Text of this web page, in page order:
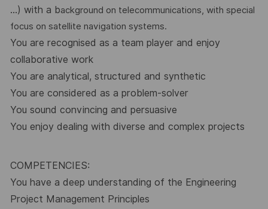
…) with a background on telecommunications, with special
focus on satellite navigation systems.
You are recognised as a team player and enjoy
collaborative work
You are analytical, structured and synthetic
You are considered as a problem-solver
You sound convincing and persuasive
You enjoy dealing with diverse and complex projects
COMPETENCIES:
You have a deep understanding of the Engineering
Project Management Principles